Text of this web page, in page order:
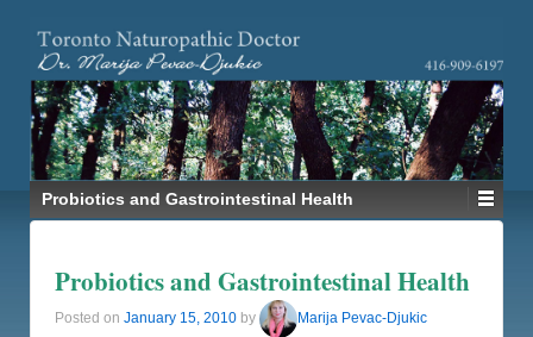
Probiotics and Gastrointestinal Health
Probiotics and Gastrointestinal Health
Posted on January 15, 2010 by Marija Pevac-Djukic